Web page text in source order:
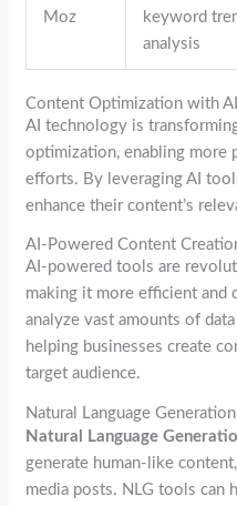
Moz
keyword
analysis
Content Optimization with
AI technology is
optimization, enabling more
efforts. By leveraging AI
enhance their content’s
AI-Powered Content
AI-powered tools are
making it more efficient and
analyze vast amounts of
helping businesses create
target audience.
Natural Language
Natural Language
generate human-like
media posts. NLG tools can